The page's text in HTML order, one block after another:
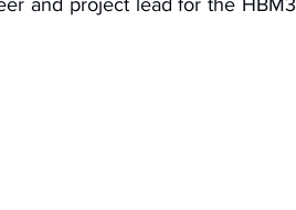
and project lead for the HBM3